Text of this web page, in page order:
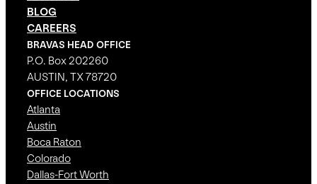
BLOG
CAREERS
BRAVAS HEAD OFFICE
P.O. Box 202260
AUSTIN, TX 78720
OFFICE LOCATIONS
Atlanta
Austin
Boca Raton
Colorado
Dallas-Fort Worth